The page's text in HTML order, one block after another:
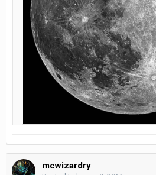
mcwizardry